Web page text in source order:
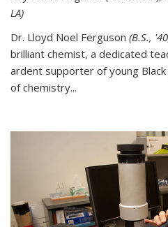
LA)
Dr. Lloyd Noel Ferguson (B.S.,
brilliant chemist, a dedicated
ardent supporter of young
of chemistry...